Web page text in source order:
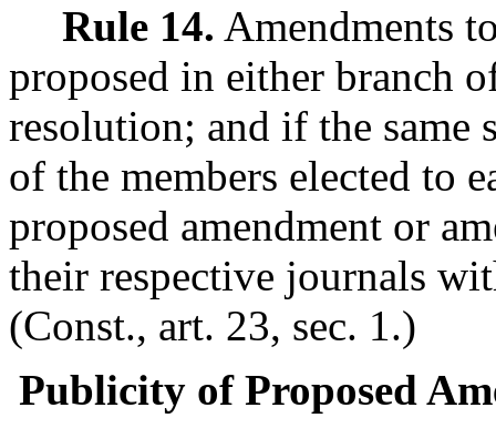
Rule 14. Amendments
proposed in either branch
resolution; and if the same
of the members elected to
proposed amendment or
their respective journals
(Const., art. 23, sec. 1.)
Publicity of Proposed